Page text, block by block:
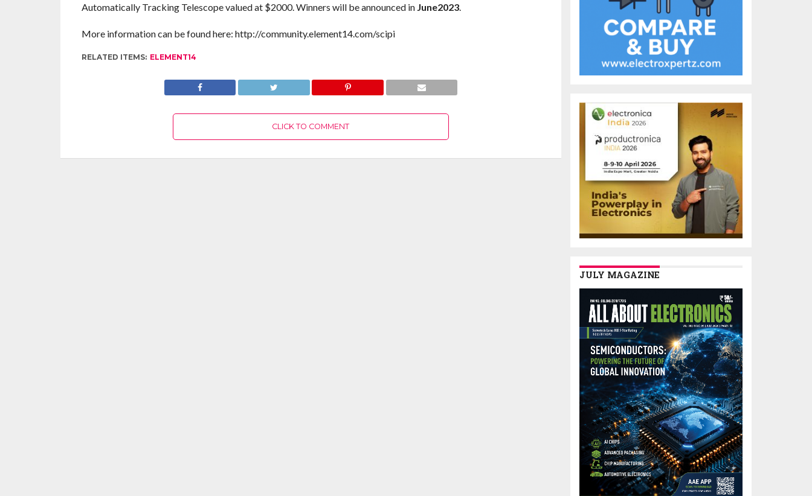
Automatically Tracking Telescope valued at $2000. Winners will be announced in June2023.
More information can be found here: http://community.element14.com/scipi
RELATED ITEMS: ELEMENT14
CLICK TO COMMENT
JULY MAGAZINE